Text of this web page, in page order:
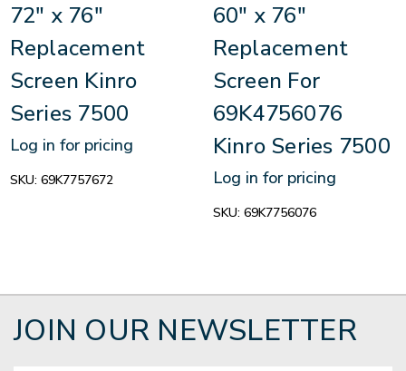
72" x 76"
Replacement
Screen Kinro
Series 7500
Log in for pricing
SKU: 69K7757672
60" x 76"
Replacement
Screen For
69K4756076
Kinro Series 7500
Log in for pricing
SKU: 69K7756076
JOIN OUR NEWSLETTER